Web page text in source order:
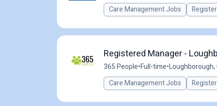
Care Management Jobs
Registered Manager -
365 People•Full-time•Loughborough,
Care Management Jobs